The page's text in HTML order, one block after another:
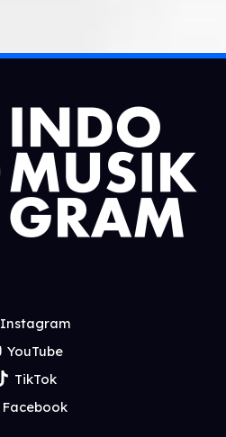
Instagram
YouTube
TikTok
Facebook